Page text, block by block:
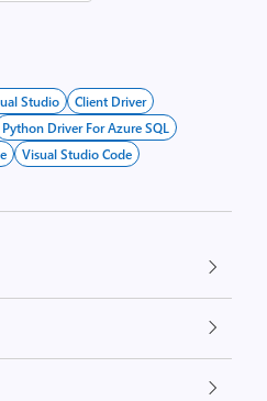
Studio
Client Driver
Python Driver For Azure SQL
Visual Studio Code